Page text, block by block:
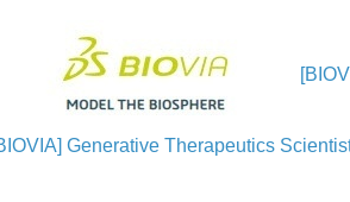
Generative Therapeutics